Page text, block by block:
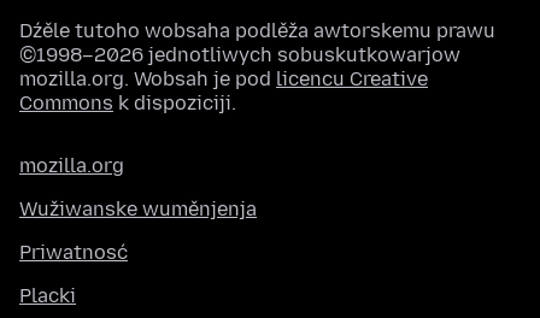
Dźěle tutoho wobsaha podlěža awtorskemu prawu
©1998–2026 jednotliwych sobuskutkowarjow
mozilla.org. Wobsah je pod licencu Creative
Commons k dispoziciji.
mozilla.org
Wužiwanske wuměnjenja
Priwatnosć
Placki